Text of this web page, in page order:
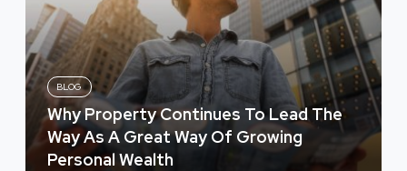
BLOG
Why Property Continues To Lead The
Way As A Great Way Of Growing
Personal Wealth